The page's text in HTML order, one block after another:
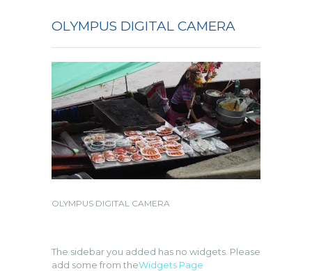
OLYMPUS DIGITAL CAMERA
OLYMPUS DIGITAL CAMERA
The sidebar you added has no widgets. Please
add some from theWidgets Page